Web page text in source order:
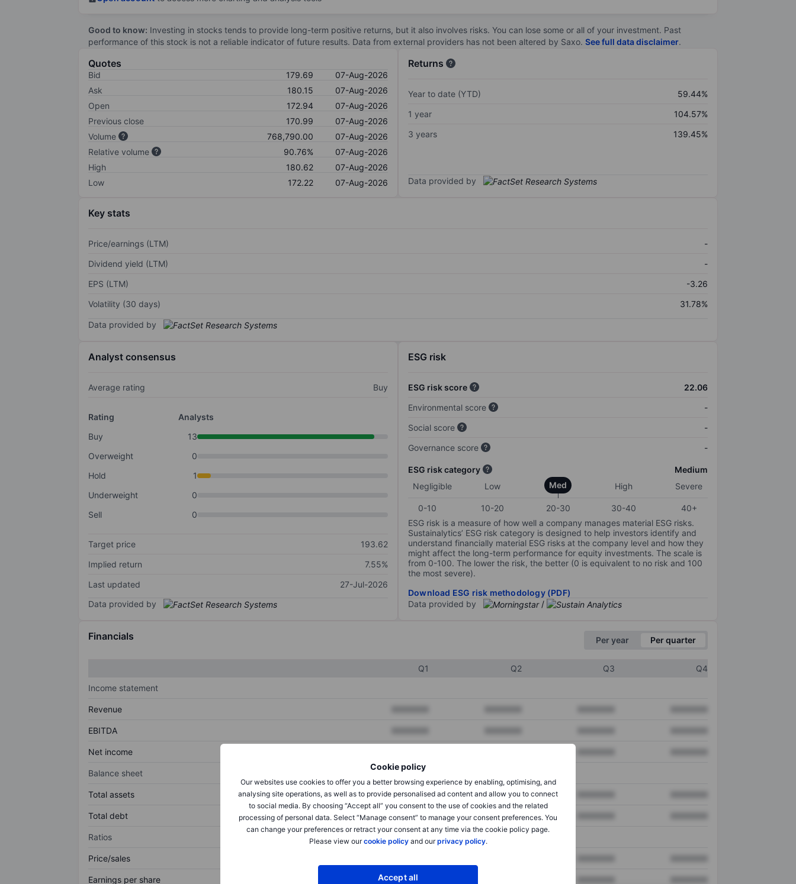
Cookie policy
Our websites use cookies to offer you a better browsing experience by enabling, optimising, and
analysing site operations, as well as to provide personalised ad content and allow you to connect
to social media. By choosing “Accept all” you consent to the use of cookies and the related
processing of personal data. Select “Manage consent” to manage your consent preferences. You
can change your preferences or retract your consent at any time via the cookie policy page.
Please view ourcookie policyand ourprivacy policy.
Accept all
Good to know: Investing in stocks tends to provide long-term positive returns, but it also involves risks. You can lose some or all of your investment. Past
performance of this stock is not a reliable indicator of future results. Data from external providers has not been altered by Saxo. See full data disclaimer.
Quotes
Bid 179.69
07-Aug-2026
Ask
180.15
07-Aug-2026
Open
172.94
07-Aug-2026
Previous close
170.99
07-Aug-2026
Volume
768,790.00
07-Aug-2026
Relative volume
90.76%
07-Aug-2026
High
180.62
07-Aug-2026
Low
172.22 07-Aug-2026
Returns
Year to date (YTD)
59.44%
1 year
104.57%
3 years
139.45%
Data provided by
Key stats
Price/earnings (LTM)
-
Dividend yield (LTM)
-
EPS (LTM)
-3.26
Volatility (30 days)
31.78%
Data provided by
Analyst consensus
Average rating Buy
Rating
Analysts
Buy
13
Overweight
0
Hold
1
Underweight
0
Sell
0
Target price
193.62
Implied return
7.55%
Last updated
27-Jul-2026
Data provided by
ESG risk
ESG risk score
22.06
Environmental score
-
Social score
-
Governance score
-
ESG risk category
Medium
Negligible
Low Med High Severe
0-10 10-20 20-30 30-40
40+
ESG risk is a measure of how well a company manages material ESG risks.
Sustainalytics’ ESG risk category is designed to help investors identify and
understand financially material ESG risks at the company level and how they
might affect the long-term performance for equity investments. The scale is
from 0-100. The lower the risk, the better (0 is equivalent to no risk and 100
the most severe).
Download ESG risk methodology (PDF)
Data provided by
/
Financials Per year Per quarter
Q1 Q2 Q3
Q4
Income statement
Revenue
EBITDA
Net income
Balance sheet
Total assets XXXXXXX XXXXXXX
Total debt XXXXXXX XXXXXXX
Ratios
Price/sales
Earnings per share XXXXXXX